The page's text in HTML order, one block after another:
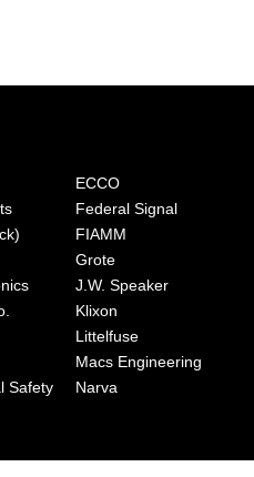
Safety
ECCO
Federal Signal
FIAMM
Grote
J.W. Speaker
Klixon
Littelfuse
Macs Engineering
Narva